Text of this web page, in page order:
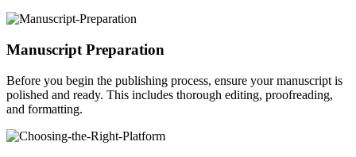
Manuscript Preparation
Before you begin the publishing process, ensure your manuscript is
polished and ready. This includes thorough editing, proofreading,
and formatting.